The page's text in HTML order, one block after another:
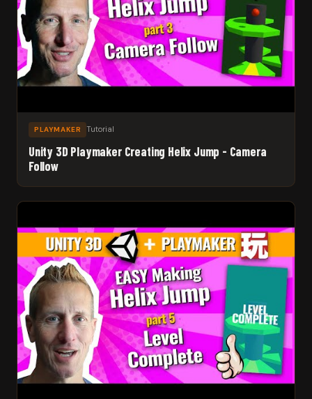
PLAYMAKER Tutorial
Unity 3D Playmaker Creating Helix Jump - Camera
Follow